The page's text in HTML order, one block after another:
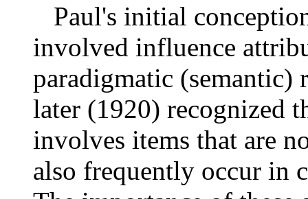
Paul's initial
involved influence
paradigmatic (semantic)
later (1920) recognized
involves items that are
also frequently occur in